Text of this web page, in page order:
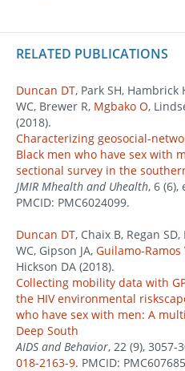
RELATED PUBLICATIONS
Duncan DT, Park SH, Hambrick
WC, Brewer R, Mgbako O,
(2018).
Characterizing geosocial-
Black men who have sex with
sectional survey in the
JMIR Mhealth and Uhealth, 6 (6),
PMCID: PMC6024099.
Duncan DT, Chaix B, Regan
WC, Gipson JA, Guilamo-Ramos
Hickson DA (2018).
Collecting mobility data with
the HIV environmental
who have sex with men: A
Deep South
AIDS and Behavior, 22 (9), 3057-
018-2163-9. PMCID: